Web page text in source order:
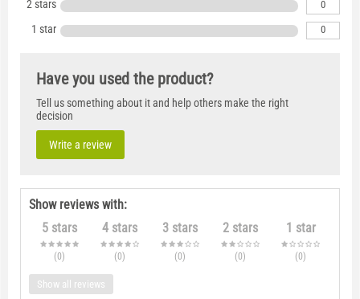
2 stars 0
1 star 0
Have you used the product?
Tell us something about it and help others make the right
decision
Write a review
Show reviews with:
5 stars
(0)
4 stars
(0)
3 stars
(0)
2 stars
(0)
1 star
(0)
Show all reviews